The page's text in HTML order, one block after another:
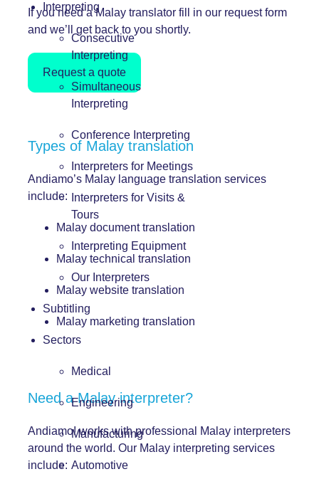
Interpreting
Consecutive
Interpreting
Simultaneous
Interpreting
Conference Interpreting
Interpreters for Meetings
Interpreters for Visits &
Tours
Interpreting Equipment
Our Interpreters
Subtitling
Sectors
Medical
Engineering
Manufacturing
Automotive
If you need a Malay translator fill in our request form
and we’ll get back to you shortly.
Request a quote
Types of Malay translation
Andiamo’s Malay language translation services
include:
Malay document translation
Malay technical translation
Malay website translation
Malay marketing translation
Need a Malay interpreter?
Andiamo! works with professional Malay interpreters
around the world. Our Malay interpreting services
include: